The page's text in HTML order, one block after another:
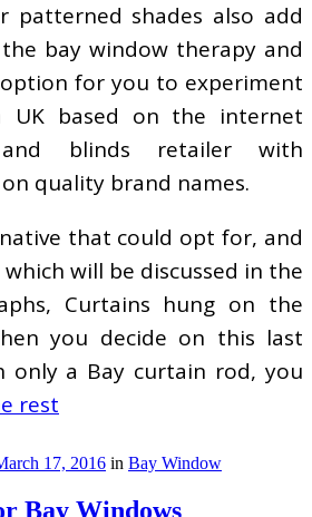
patterned shades also add
bay window therapy and
for you to experiment
UK based on the internet
blinds retailer with
quality brand names.
that could opt for, and
will be discussed in the
Curtains hung on the
you decide on this last
only a Bay curtain rod, you
rest
17, 2016 in Bay Window
Bay Windows